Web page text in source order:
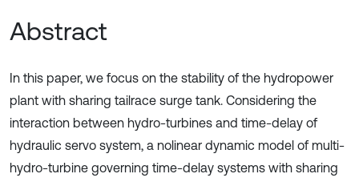
Abstract
In this paper, we focus on the stability of the hydropower
plant with sharing tailrace surge tank. Considering the
interaction between hydro-turbines and time-delay of
hydraulic servo system, a nolinear dynamic model of multi-
hydro-turbine governing time-delay systems with sharing